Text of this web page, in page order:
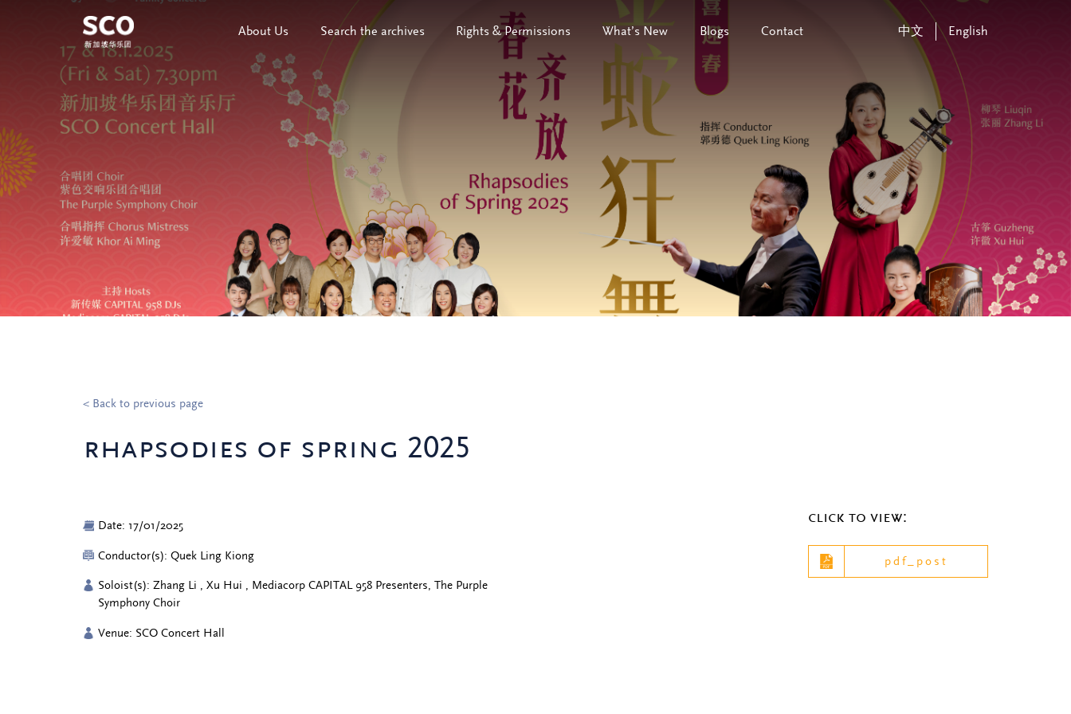
About Us Search the archives Rights & Permissions What’s New Blogs Contact 中文 English
< Back to previous page
rhapsodies of spring 2025
Date: 17/01/2025
Conductor(s): Quek Ling Kiong
Soloist(s): Zhang Li , Xu Hui , Mediacorp CAPITAL 958 Presenters, The Purple
Symphony Choir
Venue: SCO Concert Hall
click to view:
pdf_post